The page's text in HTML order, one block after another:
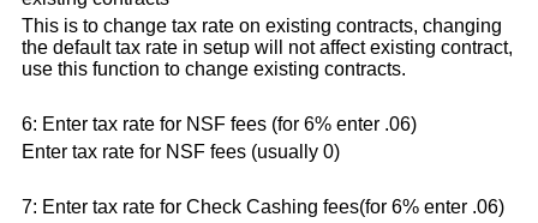
This is to change tax rate on existing contracts, changing
the default tax rate in setup will not affect existing contract,
use this function to change existing contracts.
6: Enter tax rate for NSF fees (for 6% enter .06)
Enter tax rate for NSF fees (usually 0)
7: Enter tax rate for Check Cashing fees(for 6% enter .06)